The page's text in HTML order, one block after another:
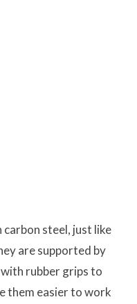
steel, just like
are supported by
rubber grips to
them easier to work